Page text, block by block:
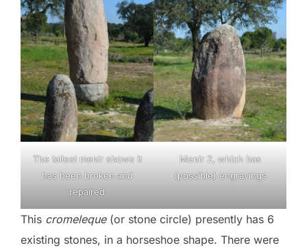
The tallest menir shows it
has been broken and
repaired
Menir 2, which has
(possible) engravings
This cromeleque(or stone circle) presently has 6
existing stones, in a horseshoe shape. There were